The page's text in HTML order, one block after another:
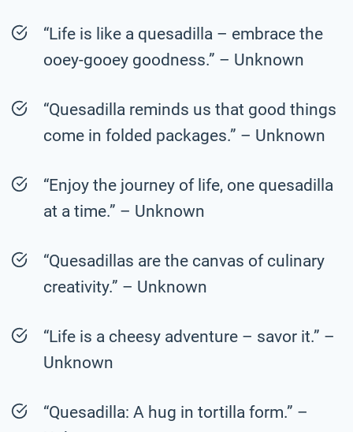
“Life is like a quesadilla – embrace the
ooey-gooey goodness.” – Unknown
“Quesadilla reminds us that good things
come in folded packages.” – Unknown
“Enjoy the journey of life, one quesadilla
at a time.” – Unknown
“Quesadillas are the canvas of culinary
creativity.” – Unknown
“Life is a cheesy adventure – savor it.” –
Unknown
“Quesadilla: A hug in tortilla form.” –